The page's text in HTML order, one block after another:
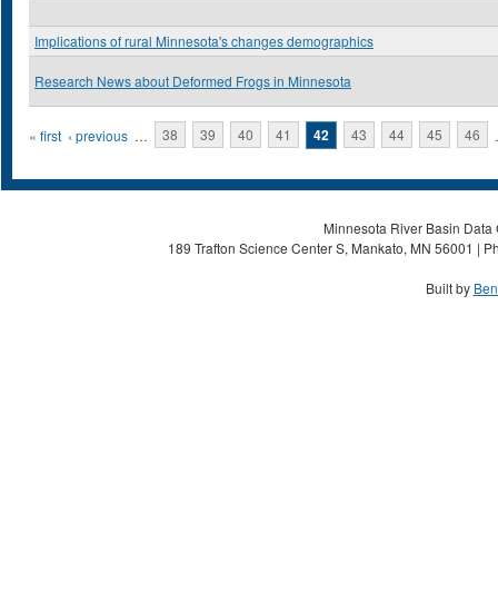
Implications of rural Minnesota's changes demographics
Research News about Deformed Frogs in Minnesota
Pages
« first ‹ previous … 38 39 40 41 42 43 44 45 46
Minnesota River Basin
189 Trafton Science Center S, Mankato, MN 56001 |
Built by